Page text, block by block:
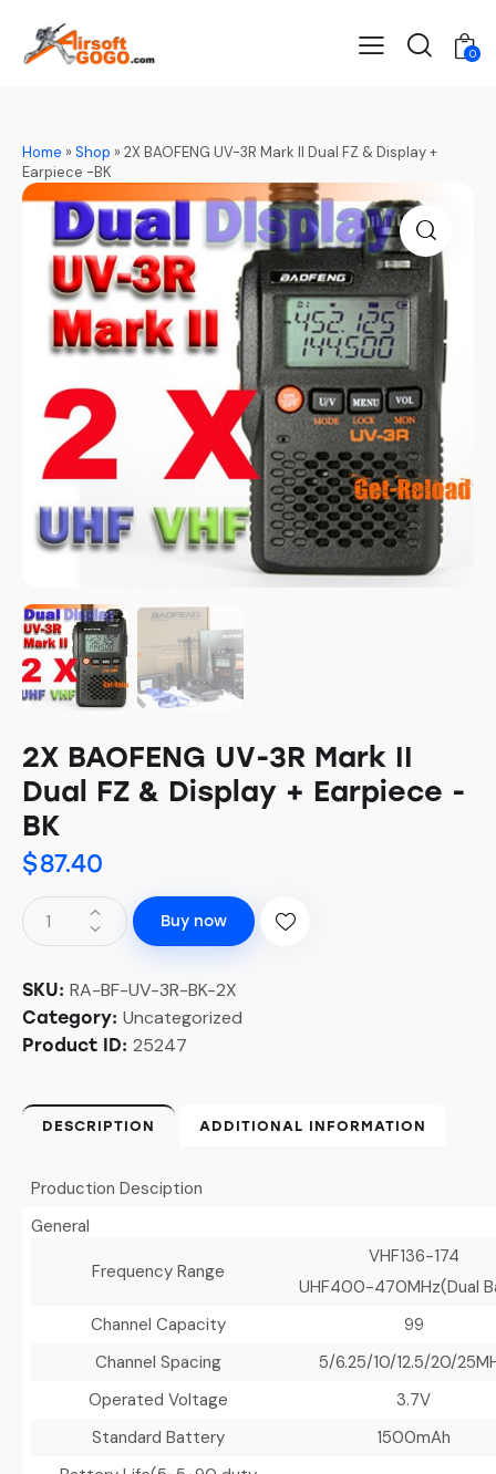
0
Home »Shop »2X BAOFENG UV-3R Mark II Dual FZ & Display +
Earpiece -BK
2X BAOFENG UV-3R Mark II
Dual FZ & Display + Earpiece -
BK
$87.40
Buy now
SKU: RA-BF-UV-3R-BK-2X
Category: Uncategorized
Product ID: 25247
DESCRIPTION ADDITIONAL INFORMATION
Production Desciption
General
Frequency Range
VHF136-174
UHF400-470MHz(Dual
Channel Capacity
99
Channel Spacing
5/6.25/10/12.5/20/
Operated Voltage
3.7V
Standard Battery
1500mAh